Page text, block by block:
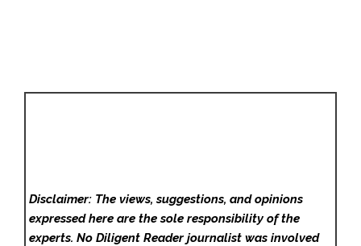
Disclaimer: The views, suggestions, and opinions
expressed here are the sole responsibility of the
experts. No Diligent Readerjournalist was involved